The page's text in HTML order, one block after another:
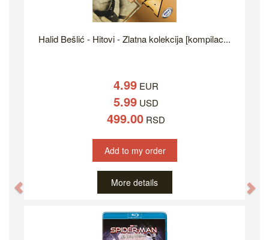
Halid Bešlić - Hitovi - Zlatna kolekcija [kompilac...
4.99 EUR
5.99 USD
499.00 RSD
Add to my order
More details